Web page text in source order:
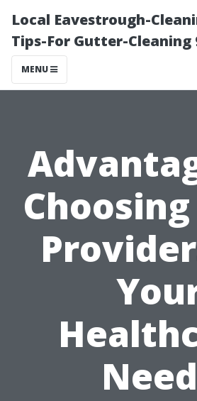
Local Eavestrough-
Tips-For Gutter-Cleaning
MENU